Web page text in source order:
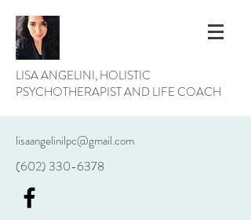
LISA ANGELINI, HOLISTIC
PSYCHOTHERAPIST AND LIFE COACH
lisaangelinilpc@gmail.com
(602) 330-6378